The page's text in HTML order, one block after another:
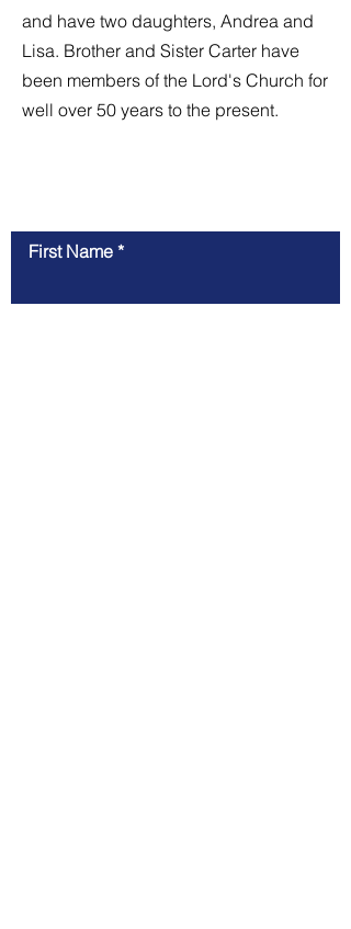
and have two daughters, Andrea and
Lisa. Brother and Sister Carter have
been members of the Lord's Church for
well over 50 years to the present.
First Name